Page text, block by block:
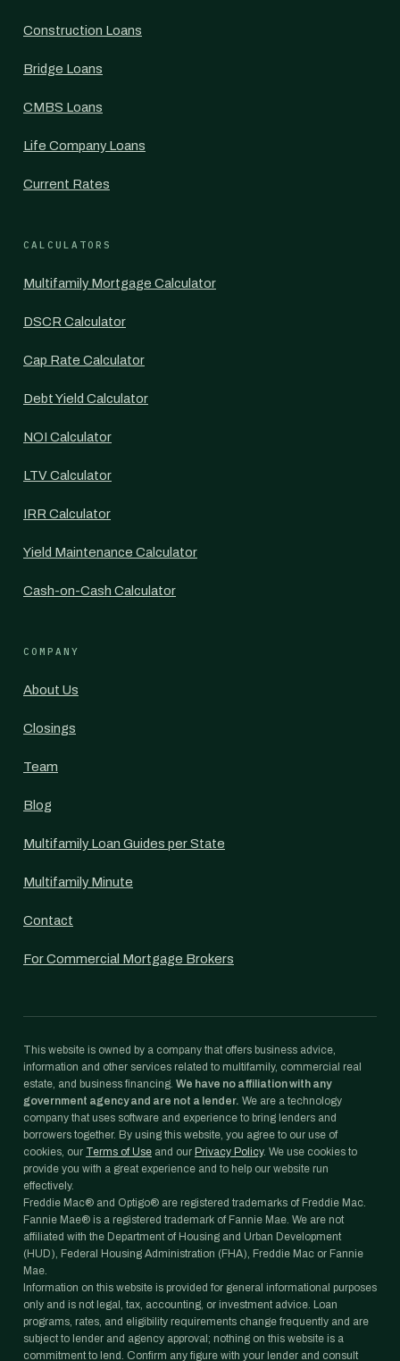
Construction Loans
Bridge Loans
CMBS Loans
Life Company Loans
Current Rates
CALCULATORS
Multifamily Mortgage Calculator
DSCR Calculator
Cap Rate Calculator
Debt Yield Calculator
NOI Calculator
LTV Calculator
IRR Calculator
Yield Maintenance Calculator
Cash-on-Cash Calculator
COMPANY
About Us
Closings
Team
Blog
Multifamily Loan Guides per State
Multifamily Minute
Contact
For Commercial Mortgage Brokers
This website is owned by a company that offers business advice,
information and other services related to multifamily, commercial real
estate, and business financing. We have no affiliation with any
government agency and are not a lender. We are a technology
company that uses software and experience to bring lenders and
borrowers together. By using this website, you agree to our use of
cookies, our Terms of Use and our Privacy Policy. We use cookies to
provide you with a great experience and to help our website run
effectively.
Freddie Mac® and Optigo® are registered trademarks of Freddie Mac.
Fannie Mae® is a registered trademark of Fannie Mae. We are not
affiliated with the Department of Housing and Urban Development
(HUD), Federal Housing Administration (FHA), Freddie Mac or Fannie
Mae.
Information on this website is provided for general informational purposes
only and is not legal, tax, accounting, or investment advice. Loan
programs, rates, and eligibility requirements change frequently and are
subject to lender and agency approval; nothing on this website is a
commitment to lend. Confirm any figure with your lender and consult